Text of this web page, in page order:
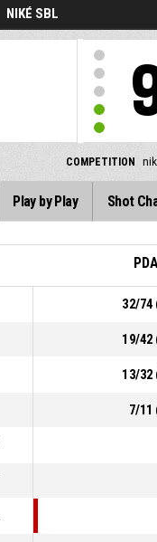
NIKÉ SBL
COMPETITION
Play by Play Shot
32/74
19/42
13/32
7/11